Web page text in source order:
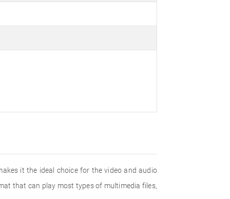
it the ideal choice for the video and audio
that can play most types of multimedia files,